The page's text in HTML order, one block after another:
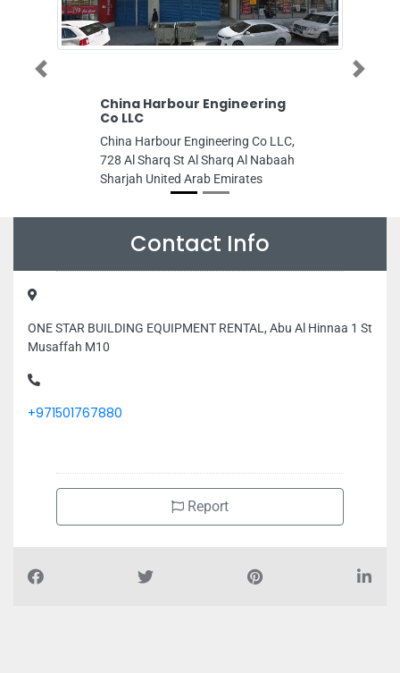
China Harbour Engineering
Co LLC
China Harbour Engineering Co LLC,
728 Al Sharq St Al Sharq Al Nabaah
Sharjah United Arab Emirates
Previous Next
Contact Info
ONE STAR BUILDING EQUIPMENT RENTAL, Abu Al Hinnaa 1 St
Musaffah M10
+971501767880
Report